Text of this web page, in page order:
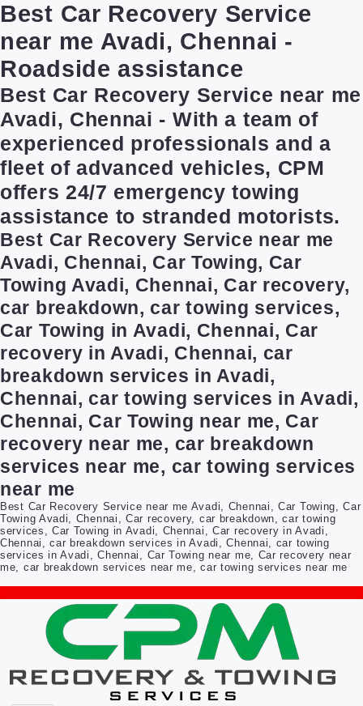
Best Car Recovery Service
near me Avadi, Chennai -
Roadside assistance
Best Car Recovery Service near me
Avadi, Chennai - With a team of
experienced professionals and a
fleet of advanced vehicles, CPM
offers 24/7 emergency towing
assistance to stranded motorists.
Best Car Recovery Service near me
Avadi, Chennai, Car Towing, Car
Towing Avadi, Chennai, Car recovery,
car breakdown, car towing services,
Car Towing in Avadi, Chennai, Car
recovery in Avadi, Chennai, car
breakdown services in Avadi,
Chennai, car towing services in Avadi,
Chennai, Car Towing near me, Car
recovery near me, car breakdown
services near me, car towing services
near me
Best Car Recovery Service near me Avadi, Chennai, Car Towing, Car
Towing Avadi, Chennai, Car recovery, car breakdown, car towing
services, Car Towing in Avadi, Chennai, Car recovery in Avadi,
Chennai, car breakdown services in Avadi, Chennai, car towing
services in Avadi, Chennai, Car Towing near me, Car recovery near
me, car breakdown services near me, car towing services near me